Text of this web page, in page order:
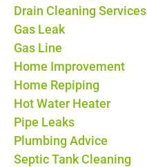
Drain Cleaning Services
Gas Leak
Gas Line
Home Improvement
Home Repiping
Hot Water Heater
Pipe Leaks
Plumbing Advice
Septic Tank Cleaning